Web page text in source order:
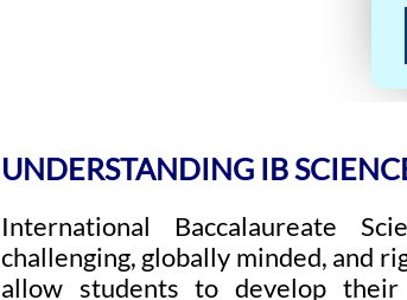
UNDERSTANDING IB
International Baccalaureate
challenging, globally minded, and
allow students to develop